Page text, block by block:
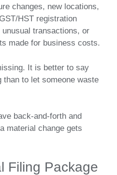
changes, new locations,
HST registration
transactions, or
made for business costs.
It is better to say
to let someone waste
back-and-forth and
material change gets
Filing Package